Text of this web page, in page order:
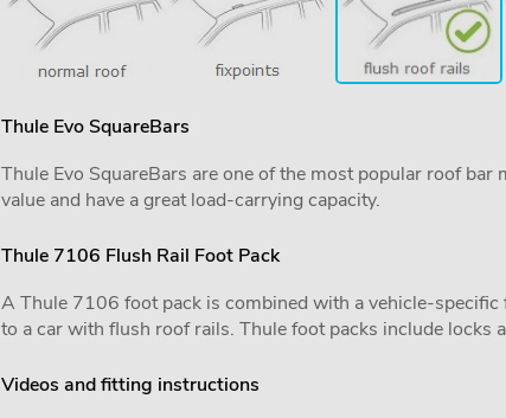
Thule Evo SquareBars
Thule Evo SquareBars are one of the most popular roof bar
value and have a great load-carrying capacity.
Thule 7106 Flush Rail Foot Pack
A Thule 7106 foot pack is combined with a vehicle-
to a car with flush roof rails. Thule foot packs include locks
Videos and fitting instructions